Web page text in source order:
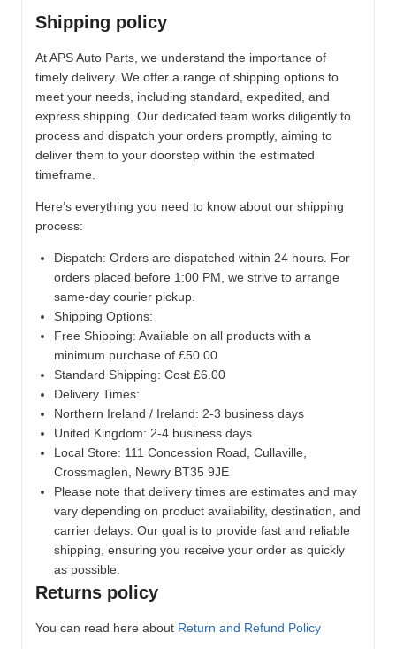
Shipping policy
At APS Auto Parts, we understand the importance of
timely delivery. We offer a range of shipping options to
meet your needs, including standard, expedited, and
express shipping. Our dedicated team works diligently to
process and dispatch your orders promptly, aiming to
deliver them to your doorstep within the estimated
timeframe.
Here’s everything you need to know about our shipping
process:
Dispatch: Orders are dispatched within 24 hours. For
orders placed before 1:00 PM, we strive to arrange
same-day courier pickup.
Shipping Options:
Free Shipping: Available on all products with a
minimum purchase of £50.00
Standard Shipping: Cost £6.00
Delivery Times:
Northern Ireland / Ireland: 2-3 business days
United Kingdom: 2-4 business days
Local Store: 111 Concession Road, Cullaville,
Crossmaglen, Newry BT35 9JE
Please note that delivery times are estimates and may
vary depending on product availability, destination, and
carrier delays. Our goal is to provide fast and reliable
shipping, ensuring you receive your order as quickly
as possible.
Returns policy
You can read here about Return and Refund Policy